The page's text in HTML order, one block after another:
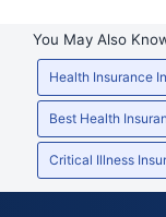
You May Also
Health Insurance
Best Health
Critical Illness